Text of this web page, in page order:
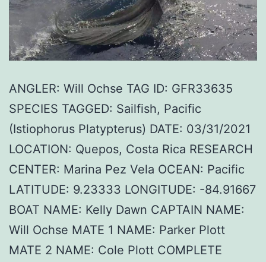
ANGLER: Will Ochse TAG ID: GFR33635
SPECIES TAGGED: Sailfish, Pacific
(Istiophorus Platypterus) DATE: 03/31/2021
LOCATION: Quepos, Costa Rica RESEARCH
CENTER: Marina Pez Vela OCEAN: Pacific
LATITUDE: 9.23333 LONGITUDE: -84.91667
BOAT NAME: Kelly Dawn CAPTAIN NAME:
Will Ochse MATE 1 NAME: Parker Plott
MATE 2 NAME: Cole Plott COMPLETE